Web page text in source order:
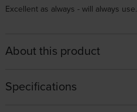
Excellent as always - will always use.
About this product
Specifications